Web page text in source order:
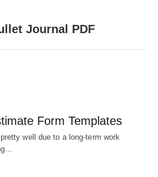
Journal PDF
Form Templates
well due to a long-term work